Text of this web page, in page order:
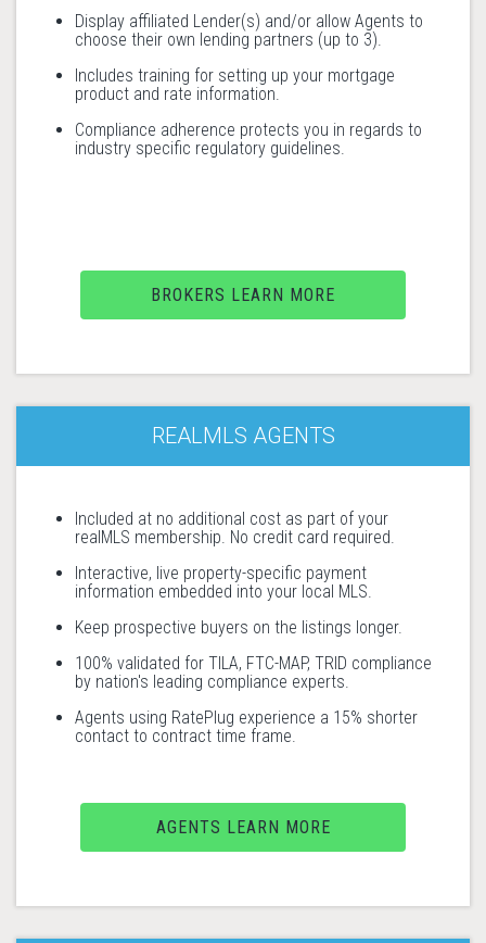
Display affiliated Lender(s) and/or allow Agents to
choose their own lending partners (up to 3).
Includes training for setting up your mortgage
product and rate information.
Compliance adherence protects you in regards to
industry specific regulatory guidelines.
BROKERS LEARN MORE
REALMLS AGENTS
Included at no additional cost as part of your
realMLS membership. No credit card required.
Interactive, live property-specific payment
information embedded into your local MLS.
Keep prospective buyers on the listings longer.
100% validated for TILA, FTC-MAP, TRID compliance
by nation's leading compliance experts.
Agents using RatePlug experience a 15% shorter
contact to contract time frame.
AGENTS LEARN MORE